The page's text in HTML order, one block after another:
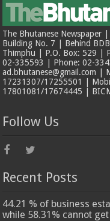
The Bhutanese Newspaper
Building No. 7 | Behind
Thimphu | P.O. Box: 529 |
02-335593 | Phone: 02-
ad.bhutanese@gmail.com |
17231307/17255501 |
17801081/17674445 |
Follow Us
Recent Posts
44.21 % of business
while 58.31% cannot